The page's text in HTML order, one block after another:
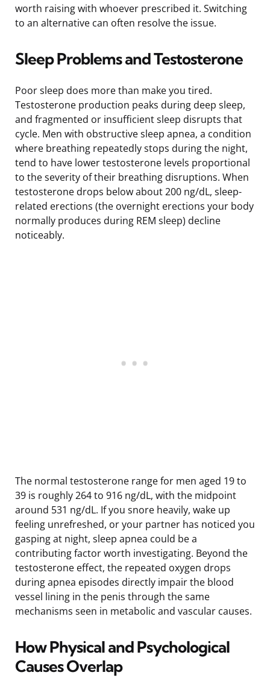
worth raising with whoever prescribed it. Switching
to an alternative can often resolve the issue.
Sleep Problems and Testosterone
Poor sleep does more than make you tired.
Testosterone production peaks during deep sleep,
and fragmented or insufficient sleep disrupts that
cycle. Men with obstructive sleep apnea, a condition
where breathing repeatedly stops during the night,
tend to have lower testosterone levels proportional
to the severity of their breathing disruptions. When
testosterone drops below about 200 ng/dL, sleep-
related erections (the overnight erections your body
normally produces during REM sleep) decline
noticeably.
The normal testosterone range for men aged 19 to
39 is roughly 264 to 916 ng/dL, with the midpoint
around 531 ng/dL. If you snore heavily, wake up
feeling unrefreshed, or your partner has noticed you
gasping at night, sleep apnea could be a
contributing factor worth investigating. Beyond the
testosterone effect, the repeated oxygen drops
during apnea episodes directly impair the blood
vessel lining in the penis through the same
mechanisms seen in metabolic and vascular causes.
How Physical and Psychological
Causes Overlap